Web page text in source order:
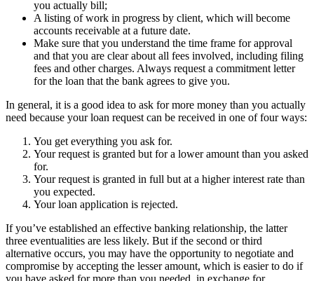
you actually bill;
A listing of work in progress by client, which will become
accounts receivable at a future date.
Make sure that you understand the time frame for approval
and that you are clear about all fees involved, including filing
fees and other charges. Always request a commitment letter
for the loan that the bank agrees to give you.
In general, it is a good idea to ask for more money than you actually
need because your loan request can be received in one of four ways:
You get everything you ask for.
Your request is granted but for a lower amount than you asked
for.
Your request is granted in full but at a higher interest rate than
you expected.
Your loan application is rejected.
If you’ve established an effective banking relationship, the latter
three eventualities are less likely. But if the second or third
alternative occurs, you may have the opportunity to negotiate and
compromise by accepting the lesser amount, which is easier to do if
you have asked for more than you needed, in exchange for